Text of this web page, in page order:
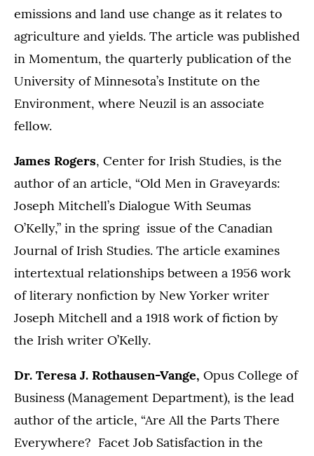
emissions and land use change as it relates to
agriculture and yields. The article was published
in Momentum, the quarterly publication of the
University of Minnesota’s Institute on the
Environment, where Neuzil is an associate
fellow.
James Rogers, Center for Irish Studies, is the
author of an article, “Old Men in Graveyards:
Joseph Mitchell’s Dialogue With Seumas
O’Kelly,” in the spring issue of the Canadian
Journal of Irish Studies. The article examines
intertextual relationships between a 1956 work
of literary nonfiction by New Yorker writer
Joseph Mitchell and a 1918 work of fiction by
the Irish writer O’Kelly.
Dr. Teresa J. Rothausen-Vange, Opus College of
Business (Management Department), is the lead
author of the article, “Are All the Parts There
Everywhere? Facet Job Satisfaction in the